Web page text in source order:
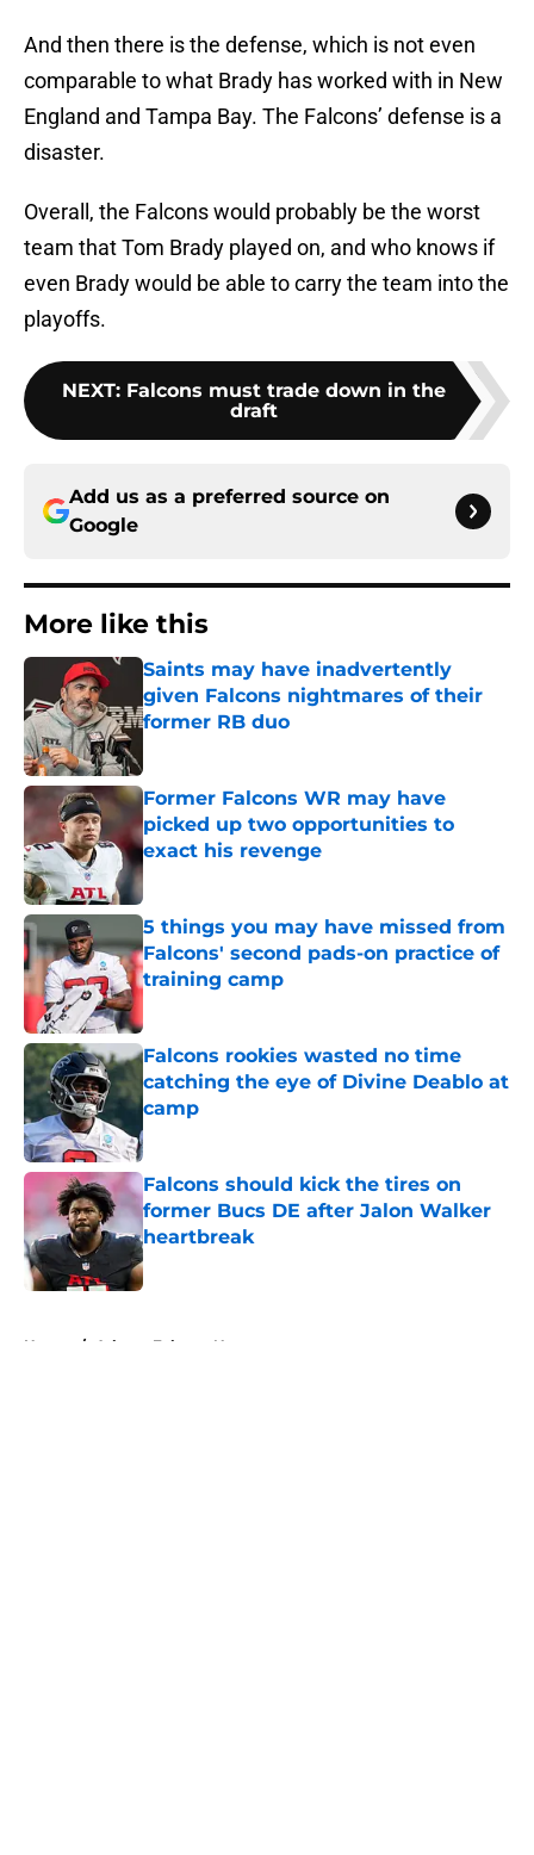
And then there is the defense, which is not even
comparable to what Brady has worked with in New
England and Tampa Bay. The Falcons’ defense is a
disaster.
Overall, the Falcons would probably be the worst
team that Tom Brady played on, and who knows if
even Brady would be able to carry the team into the
playoffs.
NEXT: Falcons must trade down in the
draft
Add us as a preferred source on
Google
More like this
Saints may have inadvertently
given Falcons nightmares of their
former RB duo
Former Falcons WR may have
picked up two opportunities to
exact his revenge
Published by on Invalid Date
5 things you may have missed from
Falcons' second pads-on practice of
training camp
Falcons rookies wasted no time
catching the eye of Divine Deablo at
camp
Published by on Invalid Date
Falcons should kick the tires on
former Bucs DE after Jalon Walker
heartbreak
Published by on Invalid Date
Home / Atlanta Falcons News